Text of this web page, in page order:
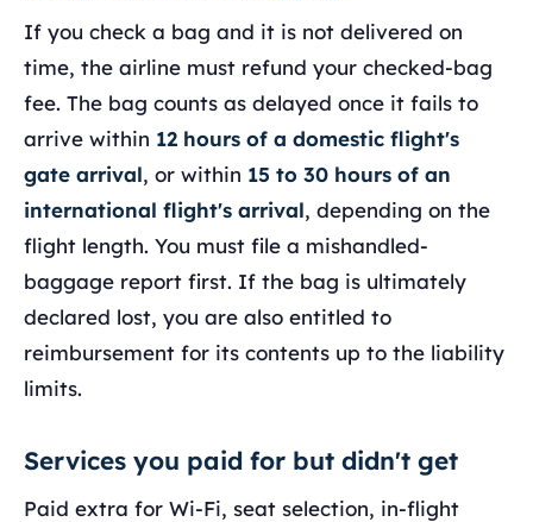
If you check a bag and it is not delivered on
time, the airline must refund your checked-bag
fee. The bag counts as delayed once it fails to
arrive within 12 hours of a domestic flight's
gate arrival, or within 15 to 30 hours of an
international flight's arrival, depending on the
flight length. You must file a mishandled-
baggage report first. If the bag is ultimately
declared lost, you are also entitled to
reimbursement for its contents up to the liability
limits.
Services you paid for but didn't get
Paid extra for Wi-Fi, seat selection, in-flight